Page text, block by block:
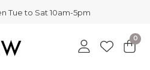
Tue to Sat 10am-5pm
0